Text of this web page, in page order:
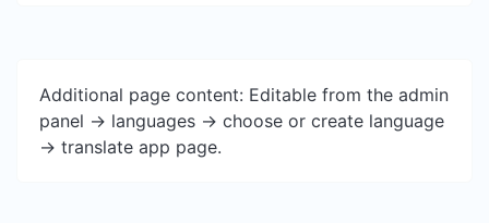
Additional page content: Editable from the admin
panel -> languages -> choose or create language
-> translate app page.